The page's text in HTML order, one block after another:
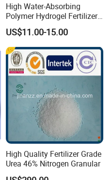
High Water-Absorbing
Polymer Hydrogel Fertilizer
Sodium Polyacrylate Water-
Retaining Gel Sap
Agricultural Potassium
Resin Addition
US$11.00-15.00
High Quality Fertilizer Grade
Urea 46% Nitrogen Granular